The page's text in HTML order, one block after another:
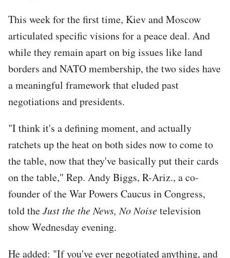
This week for the first time, Kiev and Moscow
articulated specific visions for a peace deal. And
while they remain apart on big issues like land
borders and NATO membership, the two sides have
a meaningful framework that eluded past
negotiations and presidents.
"I think it's a defining moment, and actually
ratchets up the heat on both sides now to come to
the table, now that they've basically put their cards
on the table," Rep. Andy Biggs, R-Ariz., a co-
founder of the War Powers Caucus in Congress,
told theJust the the News, No Noisetelevision
show Wednesday evening.
He added: "If you've ever negotiated anything, and